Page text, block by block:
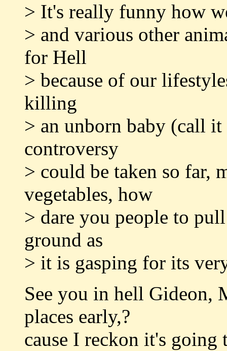
> It's really funny how
> and various other
for Hell
> because of our
killing
> an unborn baby (call
controversy
> could be taken so far,
vegetables, how
> dare you people to
ground as
> it is gasping for its
See you in hell Gideon,
places early,?
cause I reckon it's going